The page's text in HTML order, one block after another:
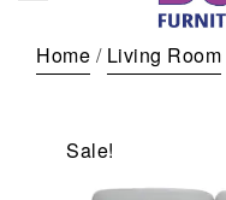
Home / Living Room
Sale!